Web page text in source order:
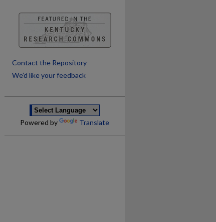
Contact the Repository
We’d like your feedback
Powered by Translate